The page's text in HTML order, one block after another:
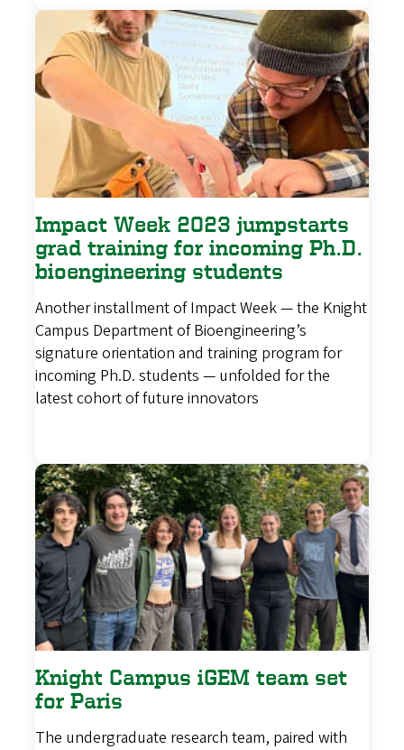
Impact Week 2023 jumpstarts
grad training for incoming Ph.D.
bioengineering students
Another installment of Impact Week — the Knight
Campus Department of Bioengineering’s
signature orientation and training program for
incoming Ph.D. students — unfolded for the
latest cohort of future innovators
Knight Campus iGEM team set
for Paris
The undergraduate research team, paired with